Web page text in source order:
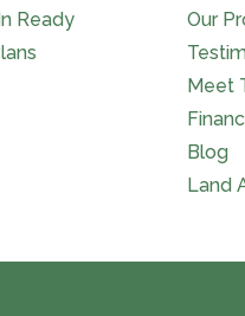
Ready
Our
Meet
Blog
Land